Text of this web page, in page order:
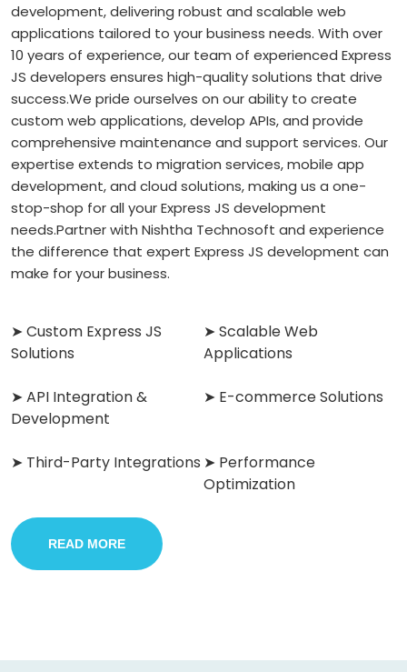
development, delivering robust and scalable web
applications tailored to your business needs. With over
10 years of experience, our team of experienced Express
JS developers ensures high-quality solutions that drive
success.We pride ourselves on our ability to create
custom web applications, develop APIs, and provide
comprehensive maintenance and support services. Our
expertise extends to migration services, mobile app
development, and cloud solutions, making us a one-
stop-shop for all your Express JS development
needs.Partner with Nishtha Technosoft and experience
the difference that expert Express JS development can
make for your business.
➤ Custom Express JS
Solutions
➤ Scalable Web
Applications
➤ API Integration &
Development
➤ E-commerce Solutions
➤ Third-Party Integrations ➤ Performance
Optimization
READ MORE